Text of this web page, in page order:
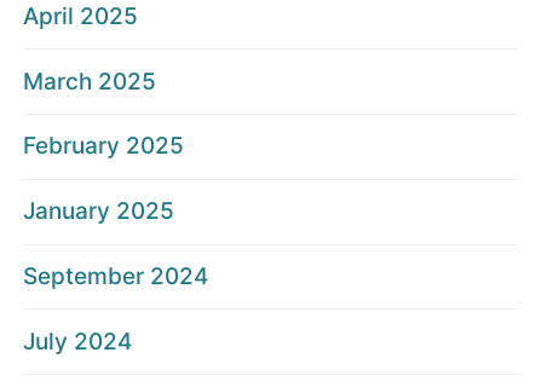
April 2025
March 2025
February 2025
January 2025
September 2024
July 2024